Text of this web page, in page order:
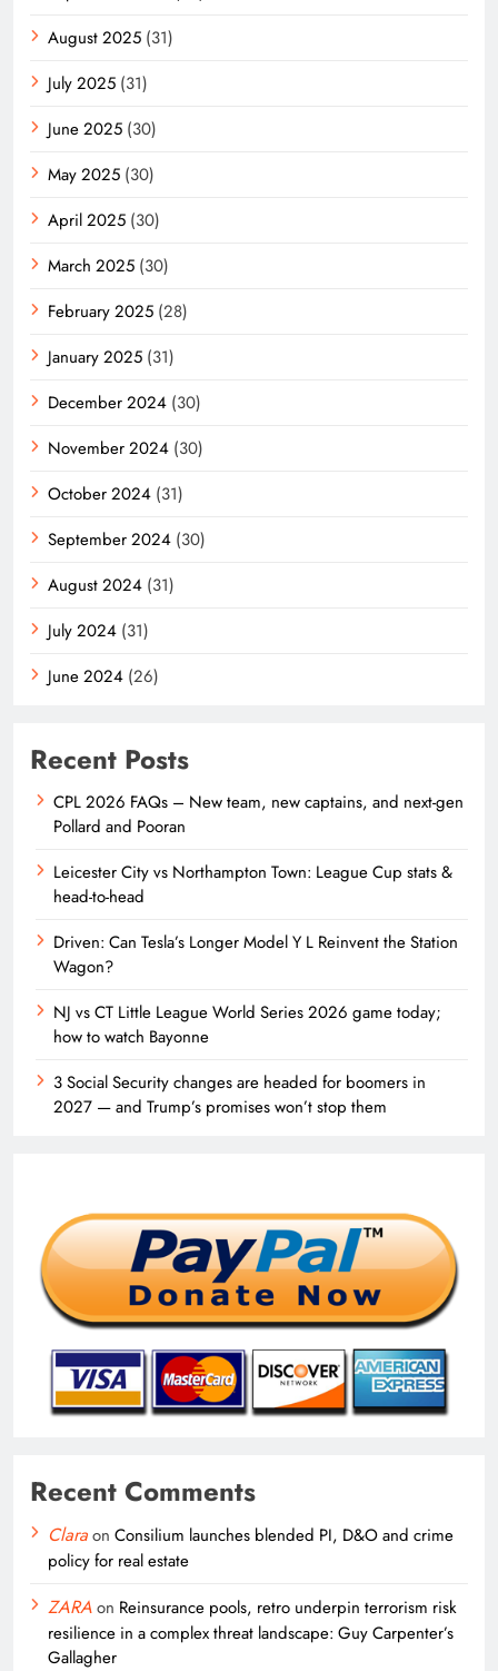
August 2025 (31)
July 2025 (31)
June 2025 (30)
May 2025 (30)
April 2025 (30)
March 2025 (30)
February 2025 (28)
January 2025 (31)
December 2024 (30)
November 2024 (30)
October 2024 (31)
September 2024 (30)
August 2024 (31)
July 2024 (31)
June 2024 (26)
Recent Posts
CPL 2026 FAQs – New team, new captains, and next-gen
Pollard and Pooran
Leicester City vs Northampton Town: League Cup stats &
head-to-head
Driven: Can Tesla’s Longer Model Y L Reinvent the Station
Wagon?
NJ vs CT Little League World Series 2026 game today;
how to watch Bayonne
3 Social Security changes are headed for boomers in
2027 — and Trump’s promises won’t stop them
Recent Comments
Claraon Consilium launches blended PI, D&O and crime
policy for real estate
ZARAon Reinsurance pools, retro underpin terrorism risk
resilience in a complex threat landscape: Guy Carpenter’s
Gallagher